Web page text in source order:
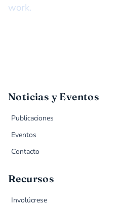
work.
Noticias y Eventos
Publicaciones
Eventos
Contacto
Recursos
Involúcrese